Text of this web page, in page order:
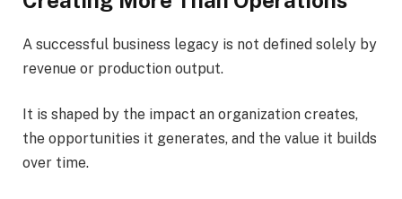
A successful business legacy is not defined solely by
revenue or production output.
It is shaped by the impact an organization creates,
the opportunities it generates, and the value it builds
over time.